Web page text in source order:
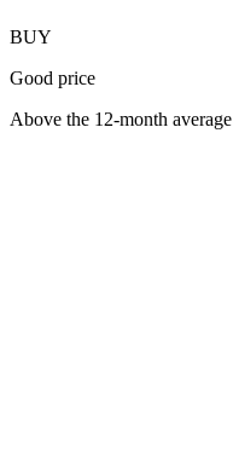
BUY
Good price
Above the 12-month average